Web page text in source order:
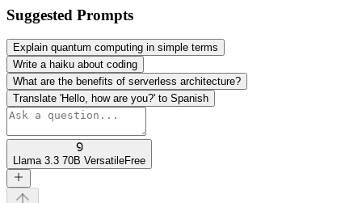
Suggested Prompts
Explain quantum computing in simple terms
Write a haiku about coding
What are the benefits of serverless architecture?
Translate 'Hello, how are you?' to Spanish
Llama 3.3 70B VersatileFree